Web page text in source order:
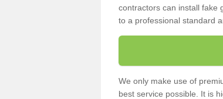
contractors can install fake
to a professional standard
We only make use of
best service possible. It is